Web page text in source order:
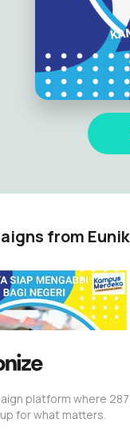
from
angkatan 4
platform where
for what matters.